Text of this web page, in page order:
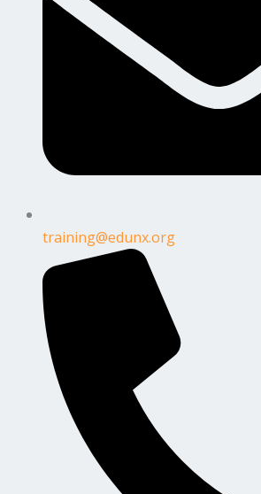
training@edunx.org